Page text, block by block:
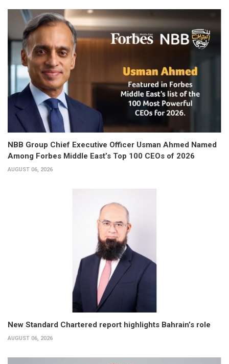
NBB Group Chief Executive Officer Usman Ahmed Named
Among Forbes Middle East’s Top 100 CEOs of 2026
AUGUST 06, 2026
New Standard Chartered report highlights Bahrain’s role
AUGUST 06, 2026